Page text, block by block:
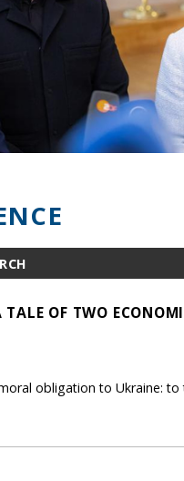
OF TWO
obligation to Ukraine: